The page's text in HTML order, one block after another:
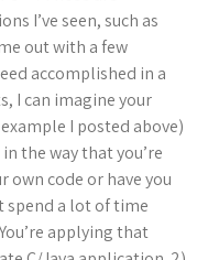
I’ve seen, such as
out with a few
accomplished in a
I can imagine your
I posted above)
the way that you’re
own code or have you
spend a lot of time
applying that